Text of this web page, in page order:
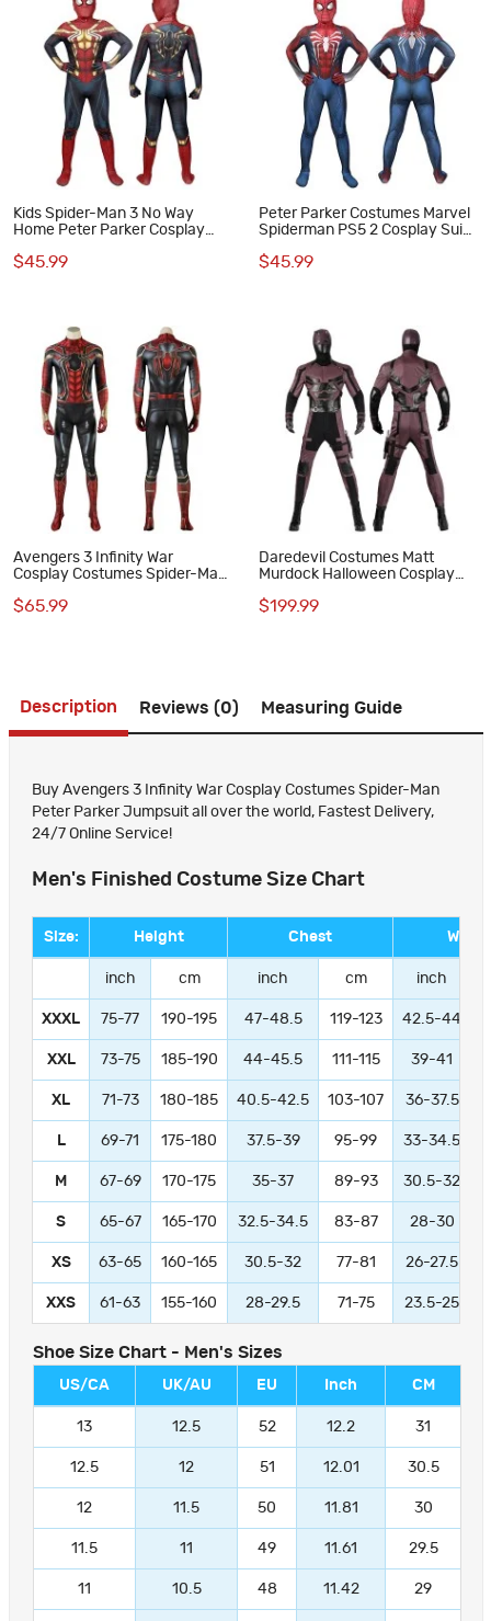
Kids Spider-Man 3 No Way
Home Peter Parker Cosplay
$45.99
Peter Parker Costumes Marvel
Spiderman PS5 2 Cosplay Suits
$45.99
Avengers 3 Infinity War
Cosplay Costumes Spider-Man
$65.99
Daredevil Costumes Matt
Murdock Halloween Cosplay
$199.99
Description Reviews (0) Measuring Guide
Buy Avengers 3 Infinity War Cosplay Costumes Spider-Man
Peter Parker Jumpsuit all over the world, Fastest Delivery,
24/7 Online Service!
Men's Finished Costume Size Chart
Size: Height Chest Waist
inch cm inch cm inch
XXXL 75-77 190-195 47-48.5 119-123 42.5-44
XXL 73-75 185-190 44-45.5 111-115 39-41
XL 71-73 180-185 40.5-42.5 103-107 36-37.5
L 69-71 175-180 37.5-39 95-99 33-34.5
M 67-69 170-175 35-37 89-93 30.5-32
S 65-67 165-170 32.5-34.5 83-87 28-30
XS 63-65 160-165 30.5-32 77-81 26-27.5
XXS 61-63 155-160 28-29.5 71-75 23.5-25
Shoe Size Chart - Men's Sizes
US/CA UK/AU EU Inch CM
13 12.5 52 12.2 31
12.5 12 51 12.01 30.5
12 11.5 50 11.81 30
11.5 11 49 11.61 29.5
11 10.5 48 11.42 29